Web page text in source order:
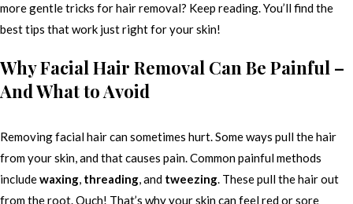
more gentle tricks for hair removal? Keep reading. You’ll find the
best tips that work just right for your skin!
Why Facial Hair Removal Can Be Painful –
And What to Avoid
Removing facial hair can sometimes hurt. Some ways pull the hair
from your skin, and that causes pain. Common painful methods
includewaxing, threading, and tweezing. These pull the hair out
from the root. Ouch! That’s why your skin can feel red or sore